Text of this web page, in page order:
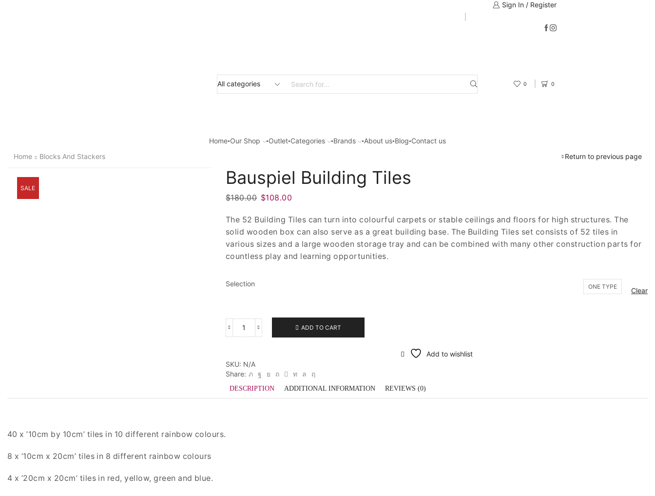
Sign In / Register
0 0
Home Our Shop Outlet Categories Brands About us Blog Contact us
Home
Blocks And Stackers Return to previous page
SALE Bauspiel Building Tiles
$180.00 Original
was:
$180.00.
$108.00
is:
$108.00.
The 52 Building Tiles can turn into colourful carpets or stable ceilings and floors for high structures. The
solid wooden box can also serve as a great building base. The Building Tiles set consists of 52 tiles in
various sizes and a large wooden storage tray and can be combined with many other construction parts for
countless play and learning opportunities.
Selection ONE TYPE Clear
Bauspiel
quantity
ADD TO CART
Add to wishlist
SKU: N/A
Share:
DESCRIPTION ADDITIONAL INFORMATION REVIEWS (0)
40 x ’10cm by 10cm’ tiles in 10 different rainbow colours.
8 x ’10cm x 20cm’ tiles in 8 different rainbow colours
4 x ’20cm x 20cm’ tiles in red, yellow, green and blue.